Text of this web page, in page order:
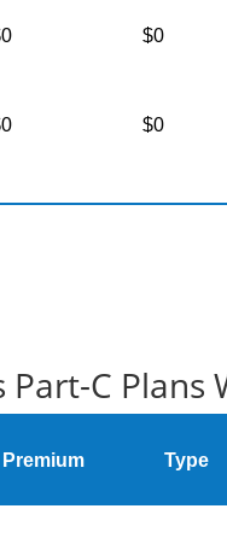
$0
$0
Part-C
Premium Type